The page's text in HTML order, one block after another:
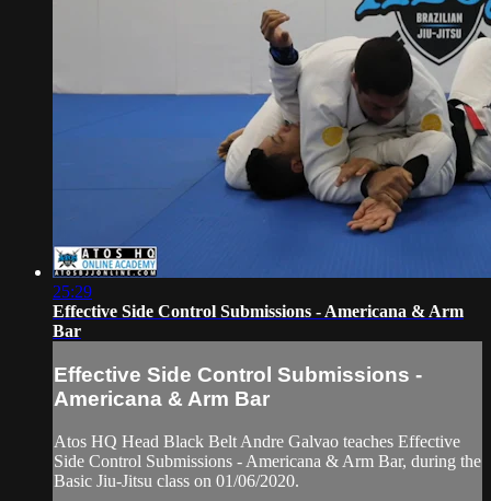
25:29
Effective Side Control Submissions - Americana & Arm
Bar
Effective Side Control Submissions -
Americana & Arm Bar
Atos HQ Head Black Belt Andre Galvao teaches Effective
Side Control Submissions - Americana & Arm Bar, during the
Basic Jiu-Jitsu class on 01/06/2020.